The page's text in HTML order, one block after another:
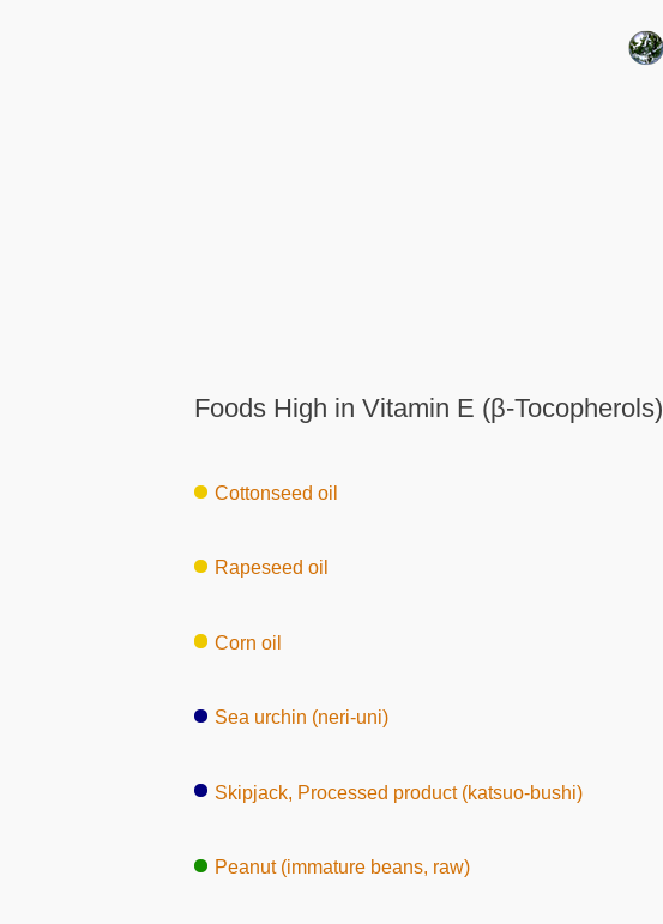
Foods High in Vitamin E (β-Tocopherols)
Cottonseed oil
Rapeseed oil
Corn oil
Sea urchin (neri-uni)
Skipjack, Processed product (katsuo-bushi)
Peanut (immature beans, raw)